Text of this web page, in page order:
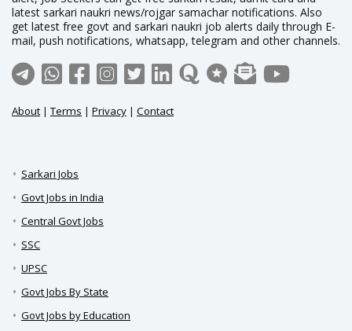
latest sarkari naukri news/rojgar samachar notifications. Also
get latest free govt and sarkari naukri job alerts daily through E-
mail, push notifications, whatsapp, telegram and other channels.
About |Terms | Privacy | Contact
Sarkari Jobs
Govt Jobs in India
Central Govt Jobs
SSC
UPSC
Govt Jobs By State
Govt Jobs by Education